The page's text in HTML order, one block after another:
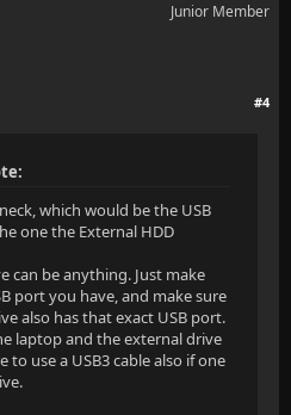
Junior Member
#4
which would be the USB
one the External HDD
can be anything. Just make
port you have, and make sure
also has that exact USB port.
laptop and the external drive
use a USB3 cable also if one